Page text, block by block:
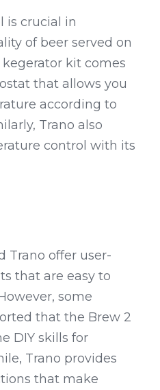
is crucial in
of beer served on
kegerator kit comes
that allows you
according to
Trano also
control with its
Trano offer user-
that are easy to
some
that the Brew 2
DIY skills for
Trano provides
that make